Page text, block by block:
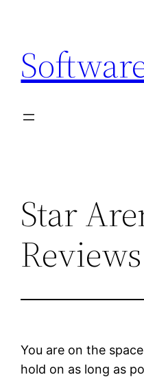
content
Star
Reviews
You are on the
hold on as long as